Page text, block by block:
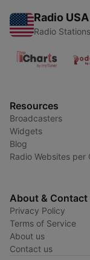
Radio USA
Radio
Resources
Broadcasters
Widgets
Blog
Radio Websites per
About & Contact
Privacy Policy
Terms of Service
About us
Contact us